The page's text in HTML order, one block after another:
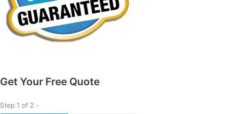
Get Your Free Quote
Step 1 of 2 -